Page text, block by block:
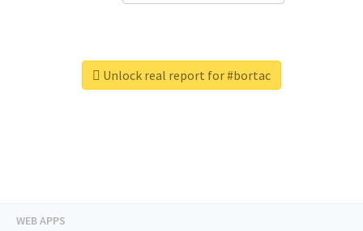
Unlock real report for #bortac
WEB APPS